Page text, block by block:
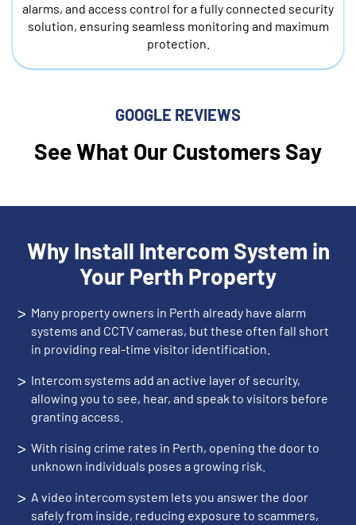
alarms, and access control for a fully connected security
solution, ensuring seamless monitoring and maximum
protection.
GOOGLE REVIEWS
See What Our Customers Say
Why Install Intercom System in
Your Perth Property
> Many property owners in Perth already have alarm
systems and CCTV cameras, but these often fall short
in providing real-time visitor identification.
> Intercom systems add an active layer of security,
allowing you to see, hear, and speak to visitors before
granting access.
> With rising crime rates in Perth, opening the door to
unknown individuals poses a growing risk.
> A video intercom system lets you answer the door
safely from inside, reducing exposure to scammers,